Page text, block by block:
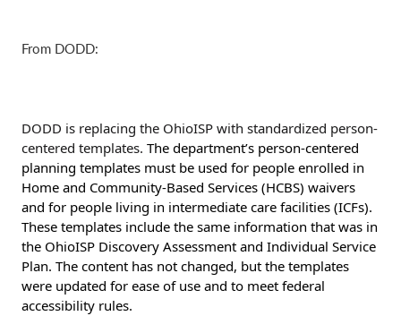
From DODD:
DODD is replacing the OhioISP with standardized person-
centered templates.The department’s person-centered
planning templates must be used for people enrolled in
Home and Community-Based Services (HCBS) waivers
and for people living in intermediate care facilities (ICFs).
These templates include the same information that was in
the OhioISP Discovery Assessment and Individual Service
Plan. The content has not changed, but the templates
were updated for ease of use and to meet federal
accessibility rules.